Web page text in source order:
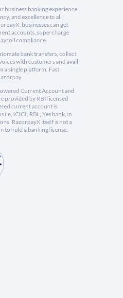
business banking experience,
and excellence to all
businesses can get
accounts, supercharge
compliance.
bank transfers, collect
with customers and avail
a single platform. Fast
Current Account and
provided by RBI licensed
current account is
ICICI, RBL, Yes bank, in
RazorpayX itself is not a
to hold a banking license.